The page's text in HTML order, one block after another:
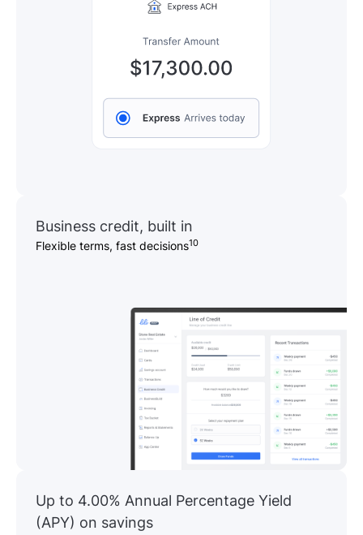
Business credit, built in
Flexible terms, fast decisions10
Up to 4.00% Annual Percentage Yield
(APY) on savings